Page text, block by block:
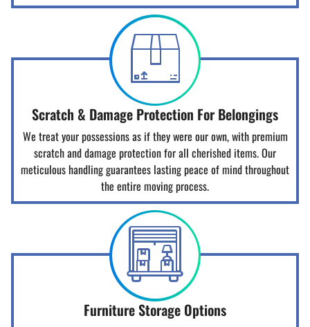
Scratch & Damage Protection For Belongings
We treat your possessions as if they were our own, with premium
scratch and damage protection for all cherished items. Our
meticulous handling guarantees lasting peace of mind throughout
the entire moving process.
Furniture Storage Options